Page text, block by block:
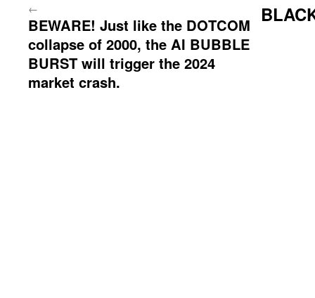
←
BEWARE! Just like the DOTCOM
collapse of 2000, the AI BUBBLE
BURST will trigger the 2024
market crash.